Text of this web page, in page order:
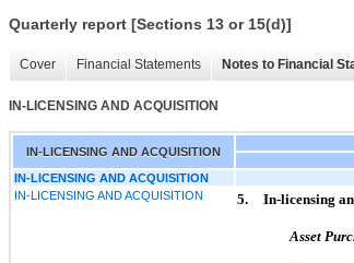
Quarterly report [Sections 13 or 15(d)]
Cover Financial Statements Notes to Financial
IN-LICENSING AND ACQUISITION
IN-LICENSING AND ACQUISITION
IN-LICENSING AND ACQUISITION
IN-LICENSING AND ACQUISITION
5. In-licensing
Asset